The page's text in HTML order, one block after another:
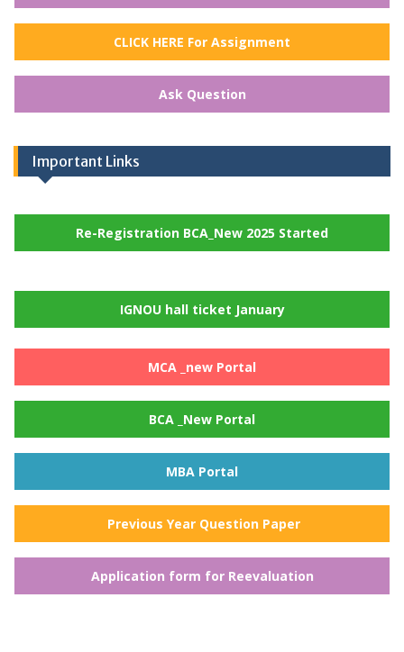
CLICK HERE For Assignment
Ask Question
Important Links
Re-Registration BCA_New 2025 Started
IGNOU hall ticket January
MCA _new Portal
BCA _New Portal
MBA Portal
Previous Year Question Paper
Application form for Reevaluation